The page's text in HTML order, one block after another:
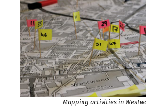
Mapping activities in